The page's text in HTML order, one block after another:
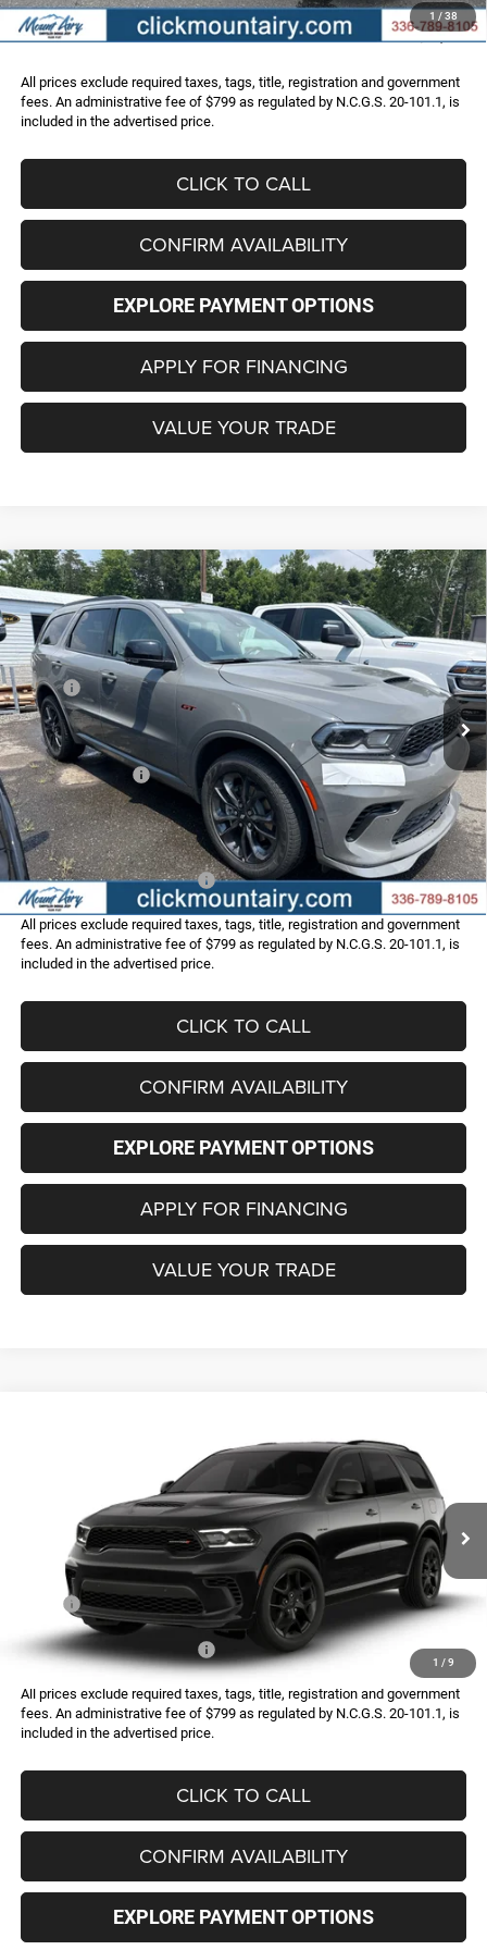
1 / 38
Administrative Fee
+$799
FINAL PRICE
$48,286
All prices exclude required taxes, tags, title, registration and government
fees. An administrative fee of $799 as regulated by N.C.G.S. 20-101.1, is
included in the advertised price.
CLICK TO CALL
CONFIRM AVAILABILITY
EXPLORE PAYMENT OPTIONS
APPLY FOR FINANCING
VALUE YOUR TRADE
2026Dodge DURANGOGT PLUS AWD
Special Offer
Price Drop
VIN:1C4RDJDG0TC290512Stock:C4369ZModel:WDEH75
In Stock Ext. Int.
$48,786
FINAL PRICE
$3,389
SAVINGS
Less
MSRP:
$52,175
Dealer Discount:
-$3,188
Internet Price:
$48,987
Dodge Incentives:
-$1,000
Administrative Fee
+$799
FINAL PRICE
$48,786
Add. Available Dodge Offers: -$2,000
All prices exclude required taxes, tags, title, registration and government
fees. An administrative fee of $799 as regulated by N.C.G.S. 20-101.1, is
included in the advertised price.
CLICK TO CALL
CONFIRM AVAILABILITY
EXPLORE PAYMENT OPTIONS
APPLY FOR FINANCING
VALUE YOUR TRADE
Compare Vehicle
1 / 9
1C4SDJCT1TC293001Model:WDES75
In Transit Ext.
FINANCE LEASE
$49,405
FINAL PRICE
Less
$49,405
Add. Available Dodge Offers: -$2,000
All prices exclude required taxes, tags, title, registration and government
fees. An administrative fee of $799 as regulated by N.C.G.S. 20-101.1, is
included in the advertised price.
CLICK TO CALL
CONFIRM AVAILABILITY
EXPLORE PAYMENT OPTIONS